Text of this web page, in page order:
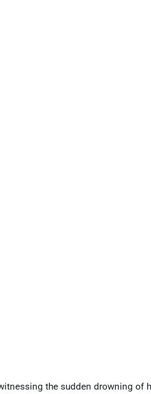
the sudden drowning of